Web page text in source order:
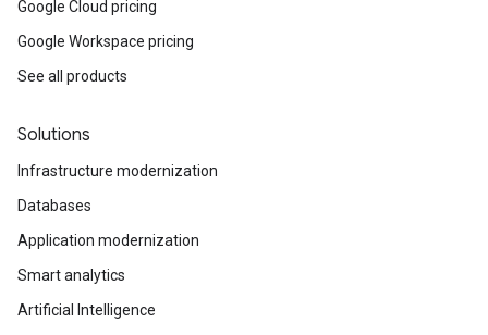
Google Cloud pricing
Google Workspace pricing
See all products
Solutions
Infrastructure modernization
Databases
Application modernization
Smart analytics
Artificial Intelligence